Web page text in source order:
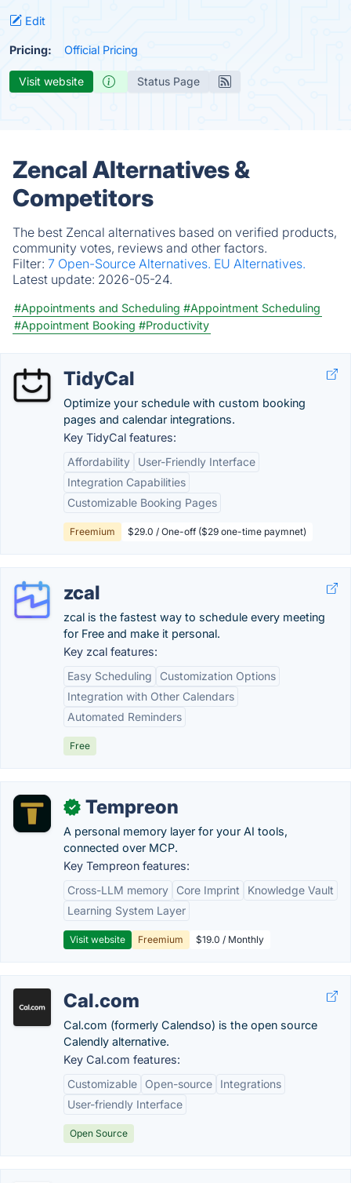
Edit
Pricing: Official Pricing
Visit website Status Page
Zencal Alternatives &
Competitors
The best Zencal alternatives based on verified products,
community votes, reviews and other factors.
Filter: 7 Open-Source Alternatives. EU Alternatives.
Latest update: 2026-05-24.
#Appointments and Scheduling #Appointment Scheduling
#Appointment Booking #Productivity
TidyCal
Optimize your schedule with custom booking
pages and calendar integrations.
Key TidyCal features:
Affordability
User-Friendly Interface
Integration Capabilities
Customizable Booking Pages
Freemium $29.0 / One-off ($29 one-time paymnet)
zcal
zcal is the fastest way to schedule every meeting
for Free and make it personal.
Key zcal features:
Easy Scheduling
Customization Options
Integration with Other Calendars
Automated Reminders
Free
✓ Tempreon
A personal memory layer for your AI tools,
connected over MCP.
Key Tempreon features:
Cross-LLM memory
Core Imprint
Knowledge Vault
Learning System Layer
Visit website Freemium $19.0 / Monthly
Cal.com
Cal.com (formerly Calendso) is the open source
Calendly alternative.
Key Cal.com features:
Customizable
Open-source
Integrations
User-friendly Interface
Open Source